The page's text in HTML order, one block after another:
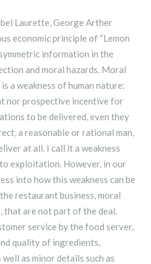
Laurette, George Arther
economic principle of “Lemon
information in the
and moral hazards. Moral
a weakness of human nature:
nor prospective incentive for
to be delivered, even they
a reasonable or rational man,
at all. I call it a weakness
exploitation. However, in our
into how this weakness can be
restaurant business, moral
that are not part of the deal.
service by the food server,
quality of ingredients,
as minor details such as